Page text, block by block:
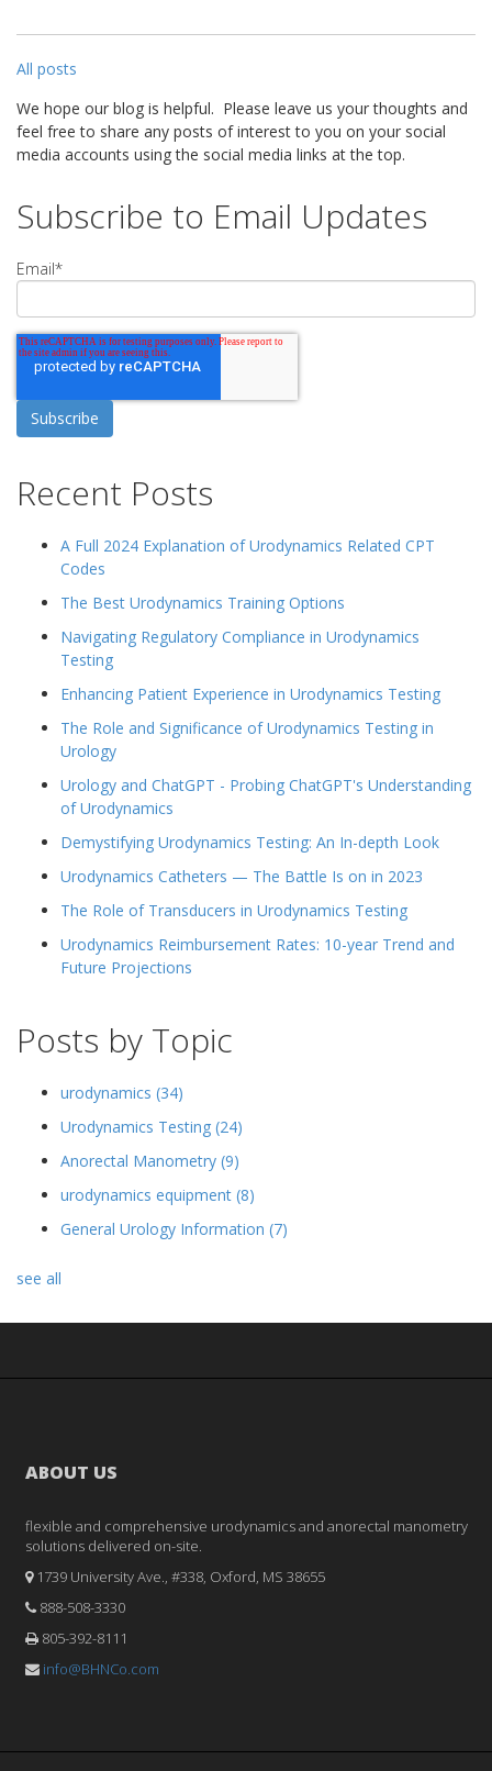
All posts
We hope our blog is helpful. Please leave us your thoughts and
feel free to share any posts of interest to you on your social
media accounts using the social media links at the top.
Subscribe to Email Updates
Email*
Recent Posts
A Full 2024 Explanation of Urodynamics Related CPT
Codes
The Best Urodynamics Training Options
Navigating Regulatory Compliance in Urodynamics
Testing
Enhancing Patient Experience in Urodynamics Testing
The Role and Significance of Urodynamics Testing in
Urology
Urology and ChatGPT - Probing ChatGPT's Understanding
of Urodynamics
Demystifying Urodynamics Testing: An In-depth Look
Urodynamics Catheters — The Battle Is on in 2023
The Role of Transducers in Urodynamics Testing
Urodynamics Reimbursement Rates: 10-year Trend and
Future Projections
Posts by Topic
urodynamics (34)
Urodynamics Testing (24)
Anorectal Manometry (9)
urodynamics equipment (8)
General Urology Information (7)
see all
ABOUT US
flexible and comprehensive urodynamics and anorectal manometry
solutions delivered on-site.
1739 University Ave., #338, Oxford, MS 38655
888-508-3330
805-392-8111
info@BHNCo.com